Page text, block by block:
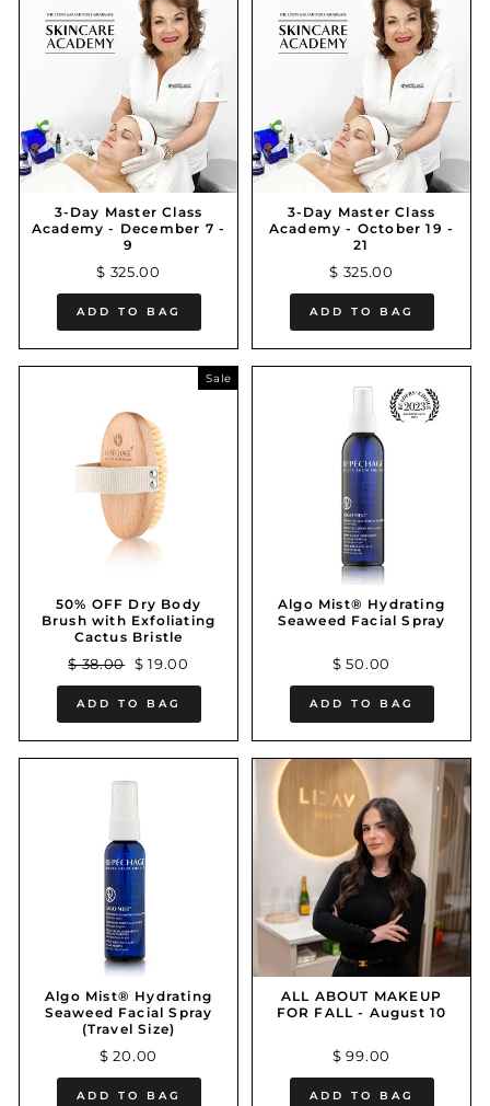
3-Day Master Class
Academy - December 7 -
9
$ 325.00
ADD TO BAG
3-Day Master Class
Academy - October 19 -
21
$ 325.00
ADD TO BAG
Sale
50% OFF Dry Body
Brush with Exfoliating
Cactus Bristle
Regular
$ 38.00 Sale
$ 19.00
ADD TO BAG
Algo Mist® Hydrating
Seaweed Facial Spray
$ 50.00
ADD TO BAG
Algo Mist® Hydrating
Seaweed Facial Spray
(Travel Size)
$ 20.00
ADD TO BAG
ALL ABOUT MAKEUP
FOR FALL - August 10
$ 99.00
ADD TO BAG